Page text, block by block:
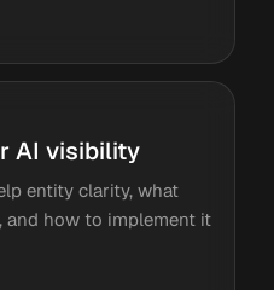
AI visibility
entity clarity, what
and how to implement it